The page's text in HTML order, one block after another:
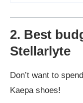
2. Best
Stellarlyte
Don’t want to
Kaepa shoes!